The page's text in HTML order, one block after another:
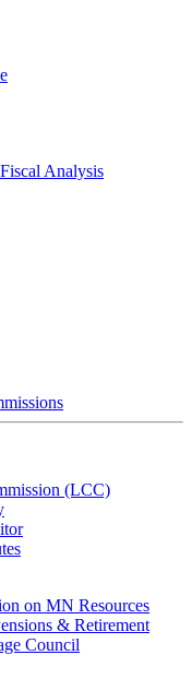
Analysis
(LCC)
on MN Resources
& Retirement
Council